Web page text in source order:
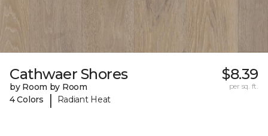
Cathwaer Shores
by Room by Room
4 Colors
| Radiant Heat
$8.39
per sq. ft.